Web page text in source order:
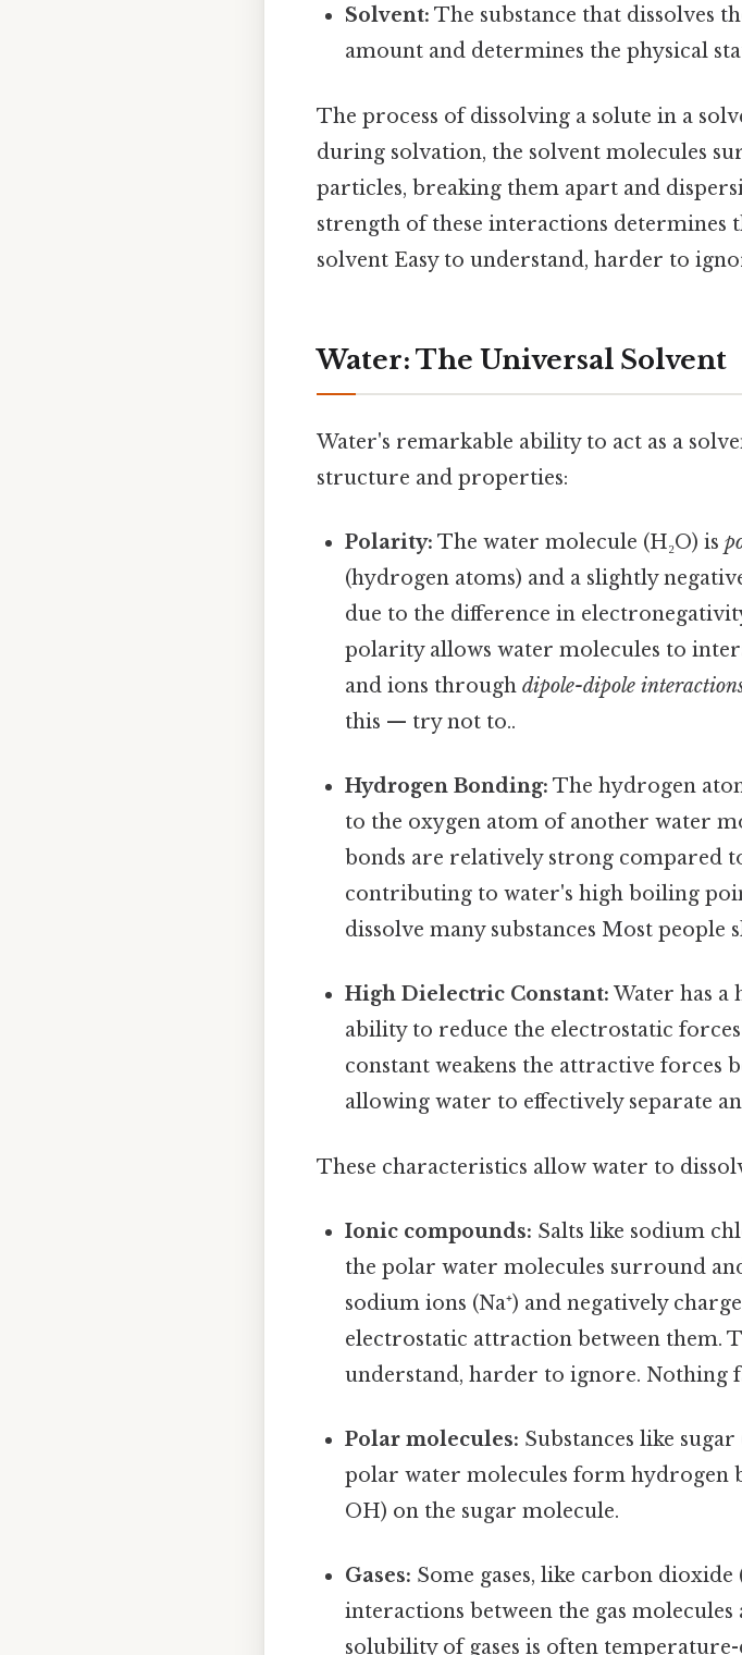
Solvent: The substance that dissolves
amount and determines the physical
The process of dissolving a solute in a
during solvation, the solvent molecules
particles, breaking them apart and
strength of these interactions determines
solvent Easy to understand, harder to
Water: The Universal Solvent
Water's remarkable ability to act as a
structure and properties:
Polarity: The water molecule (H₂O) is
(hydrogen atoms) and a slightly
due to the difference in
polarity allows water molecules to
and ions throughdipole-dipole
this — try not to..
Hydrogen Bonding: The hydrogen
to the oxygen atom of another water
bonds are relatively strong compared
contributing to water's high boiling
dissolve many substances Most
High Dielectric Constant: Water has a
ability to reduce the electrostatic
constant weakens the attractive forces
allowing water to effectively separate
These characteristics allow water to
Ionic compounds: Salts like sodium
the polar water molecules surround
sodium ions (Na⁺) and negatively
electrostatic attraction between them.
understand, harder to ignore. Nothing
Polar molecules: Substances like
polar water molecules form hydrogen
OH) on the sugar molecule.
Gases: Some gases, like carbon dioxide
interactions between the gas
solubility of gases is often temperature-